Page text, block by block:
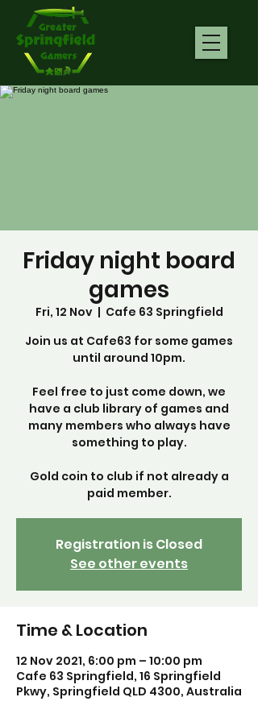
Friday night board
games
Fri, 12 Nov
  |
Cafe 63 Springfield
Join us at Cafe63 for some games
until around 10pm.
Feel free to just come down, we
have a club library of games and
many members who always have
something to play.
Gold coin to club if not already a
paid member.
Registration is Closed
See other events
Time & Location
12 Nov 2021, 6:00 pm – 10:00 pm
Cafe 63 Springfield, 16 Springfield
Pkwy, Springfield QLD 4300, Australia